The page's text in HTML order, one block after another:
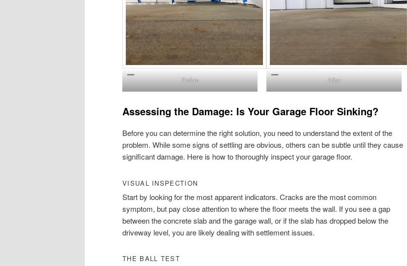
Before After
Assessing the Damage: Is Your Garage Floor Sinking?
Before you can determine the right solution, you need to understand the extent of the
problem. While some signs of settling are obvious, others can be subtle until they cause
significant damage. Here is how to thoroughly inspect your garage floor.
VISUAL INSPECTION
Start by looking for the most apparent indicators. Cracks are the most common
symptom, but pay close attention to where the floor meets the wall. If you see a gap
between the concrete slab and the garage wall, or if the slab has dropped below the
driveway level, you are likely dealing with settlement issues.
THE BALL TEST